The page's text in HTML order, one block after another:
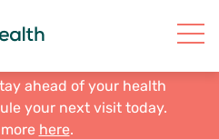
ahead of your health
your next visit today.
here.